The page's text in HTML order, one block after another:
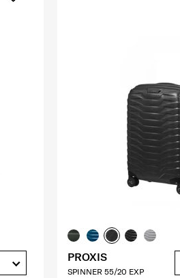
PROXIS
SPINNER 55/20 EXP